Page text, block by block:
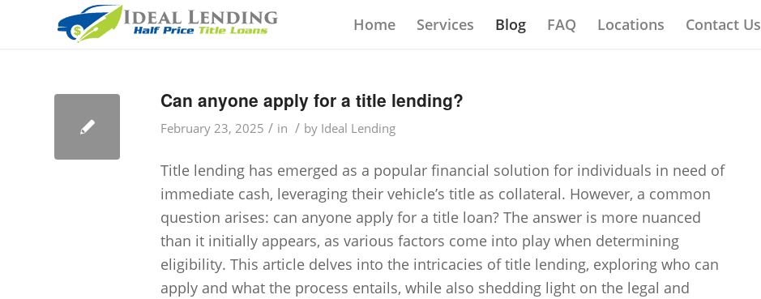
Home Services Blog FAQ Locations Contact Us
Can anyone apply for a title lending?
February 23, 2025 / in / by Ideal Lending
Title lending has emerged as a popular financial solution for individuals in need of
immediate cash, leveraging their vehicle’s title as collateral. However, a common
question arises: can anyone apply for a title loan? The answer is more nuanced
than it initially appears, as various factors come into play when determining
eligibility. This article delves into the intricacies of title lending, exploring who can
apply and what the process entails, while also shedding light on the legal and